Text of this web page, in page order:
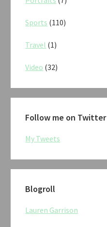
Sports (110)
Travel (1)
Video (32)
Follow me on Twitter
My Tweets
Blogroll
Lauren Garrison